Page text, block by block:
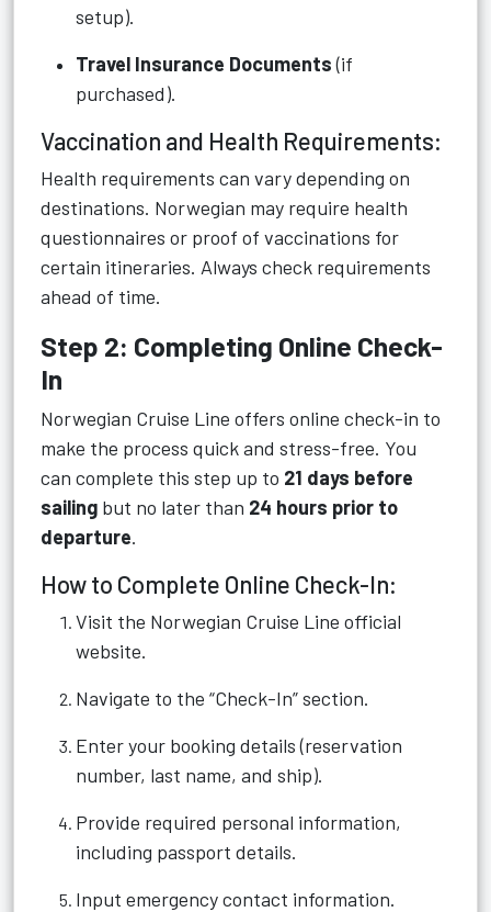
setup).
Travel Insurance Documents(if
purchased).
Vaccination and Health Requirements:
Health requirements can vary depending on
destinations. Norwegian may require health
questionnaires or proof of vaccinations for
certain itineraries. Always check requirements
ahead of time.
Step 2: Completing Online Check-
In
Norwegian Cruise Line offers online check-in to
make the process quick and stress-free. You
can complete this step up to 21 days before
sailing but no later than 24 hours prior to
departure.
How to Complete Online Check-In:
Visit the Norwegian Cruise Line official
website.
Navigate to the “Check-In” section.
Enter your booking details (reservation
number, last name, and ship).
Provide required personal information,
including passport details.
Input emergency contact information.